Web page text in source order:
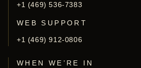
+1 (469) 536-7383
WEB SUPPORT
+1 (469) 912-0806
WHEN WE’RE IN